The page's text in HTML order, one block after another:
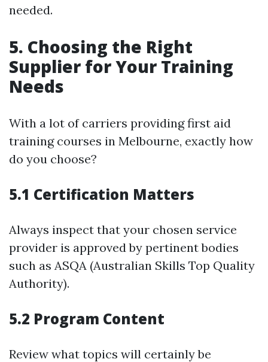
needed.
5. Choosing the Right
Supplier for Your Training
Needs
With a lot of carriers providing first aid
training courses in Melbourne, exactly how
do you choose?
5.1 Certification Matters
Always inspect that your chosen service
provider is approved by pertinent bodies
such as ASQA (Australian Skills Top Quality
Authority).
5.2 Program Content
Review what topics will certainly be